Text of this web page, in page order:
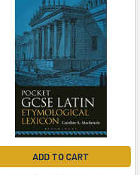
ADD TO CART